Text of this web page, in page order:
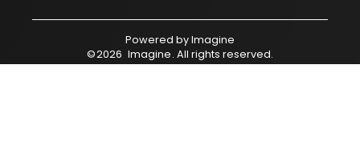
Powered byImagine
©2026 Imagine. All rights reserved.